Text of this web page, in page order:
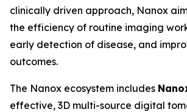
clinically driven approach, Nanox
the efficiency of routine imaging
early detection of disease, and
outcomes.
The Nanox ecosystem includes
effective, 3D multi-source digital